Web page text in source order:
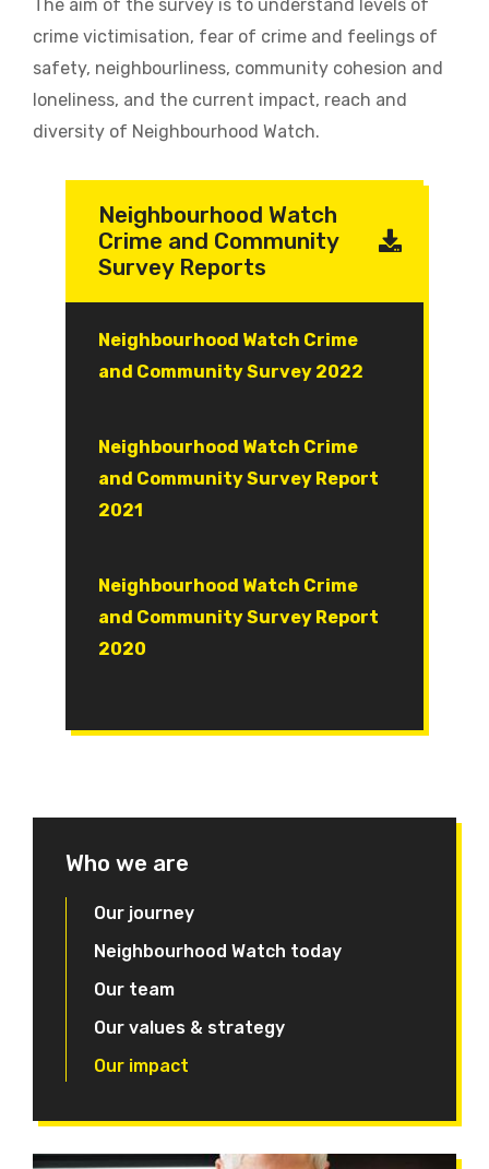
The aim of the survey is to understand levels of
crime victimisation, fear of crime and feelings of
safety, neighbourliness, community cohesion and
loneliness, and the current impact, reach and
diversity of Neighbourhood Watch.
Neighbourhood Watch
Crime and Community
Survey Reports
Document
Neighbourhood Watch Crime
and Community Survey 2022
Document
Neighbourhood Watch Crime
and Community Survey Report
2021
Document
Neighbourhood Watch Crime
and Community Survey Report
2020
Who we are
Our journey
Neighbourhood Watch today
Our team
Our values & strategy
Our impact